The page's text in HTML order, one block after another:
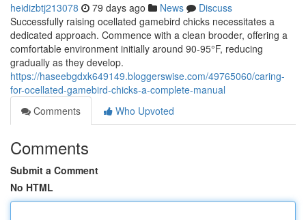
heidizbtj213078 79 days ago News
Discuss
Successfully raising ocellated gamebird chicks necessitates a
dedicated approach. Commence with a clean brooder, offering a
comfortable environment initially around 90-95°F, reducing
gradually as they develop.
https://haseebgdxk649149.bloggerswise.com/49765060/caring-
for-ocellated-gamebird-chicks-a-complete-manual
Comments
Who Upvoted
Comments
Submit a Comment
No HTML